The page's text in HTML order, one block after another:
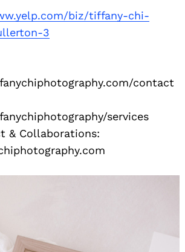
biz/tiffany-chi-
3
contact
services
& Collaborations: